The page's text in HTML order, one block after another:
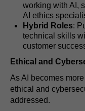
working with AI,
AI ethics
Hybrid Roles:
technical skills
customer
Ethical and
As AI becomes
ethical and
addressed.